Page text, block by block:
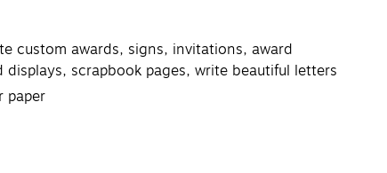
custom awards, signs, invitations, award
scrapbook pages, write beautiful letters
paper